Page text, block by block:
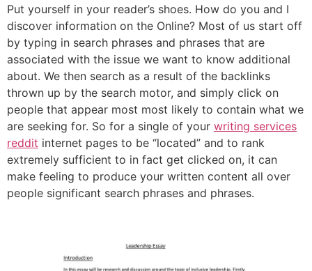
Put yourself in your reader’s shoes. How do you and I
discover information on the Online? Most of us start off
by typing in search phrases and phrases that are
associated with the issue we want to know additional
about. We then search as a result of the backlinks
thrown up by the search motor, and simply click on
people that appear most most likely to contain what we
are seeking for. So for a single of your writing services
reddit internet pages to be “located” and to rank
extremely sufficient to in fact get clicked on, it can
make feeling to produce your written content all over
people significant search phrases and phrases.